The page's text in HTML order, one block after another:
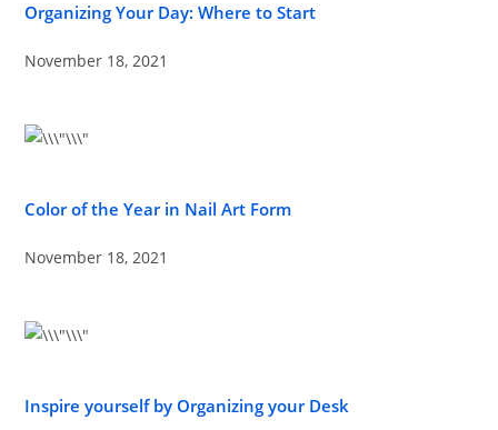
Organizing Your Day: Where to Start
November 18, 2021
Color of the Year in Nail Art Form
November 18, 2021
Inspire yourself by Organizing your Desk